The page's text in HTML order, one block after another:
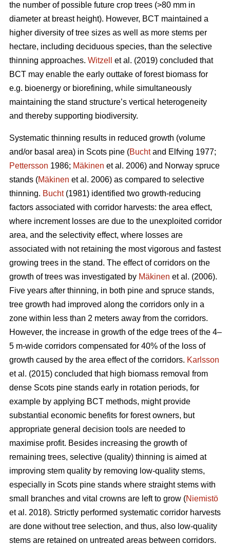
the number of possible future crop trees (>80 mm in
diameter at breast height). However, BCT maintained a
higher diversity of tree sizes as well as more stems per
hectare, including deciduous species, than the selective
thinning approaches. Witzell
et al. (2019) concluded that
BCT may enable the early outtake of forest biomass for
e.g. bioenergy or biorefining, while simultaneously
maintaining the stand structure’s vertical heterogeneity
and thereby supporting biodiversity.
Systematic thinning results in reduced growth (volume
and/or basal area) in Scots pine (Buchtand Elfving 1977;
Pettersson 1986; Mäkinen et al. 2006) and Norway spruce
stands (Mäkinen et al. 2006) as compared to selective
thinning. Bucht(1981) identified two growth-reducing
factors associated with corridor harvests: the area effect,
where increment losses are due to the unexploited corridor
area, and the selectivity effect, where losses are
associated with not retaining the most vigorous and fastest
growing trees in the stand. The effect of corridors on the
growth of trees was investigated by Mäkinen et al. (2006).
Five years after thinning, in both pine and spruce stands,
tree growth had improved along the corridors only in a
zone within less than 2 meters away from the corridors.
However, the increase in growth of the edge trees of the 4–
5 m-wide corridors compensated for 40% of the loss of
growth caused by the area effect of the corridors. Karlsson
et al. (2015) concluded that high biomass removal from
dense Scots pine stands early in rotation periods, for
example by applying BCT methods, might provide
substantial economic benefits for forest owners, but
appropriate general decision tools are needed to
maximise profit. Besides increasing the growth of
remaining trees, selective (quality) thinning is aimed at
improving stem quality by removing low-quality stems,
especially in Scots pine stands where straight stems with
small branches and vital crowns are left to grow (Niemistö
et al. 2018). Strictly performed systematic corridor harvests
are done without tree selection, and thus, also low-quality
stems are retained on untreated areas between corridors.